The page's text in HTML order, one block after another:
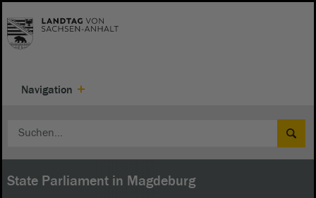
Navigation
State Parliament in Magdeburg